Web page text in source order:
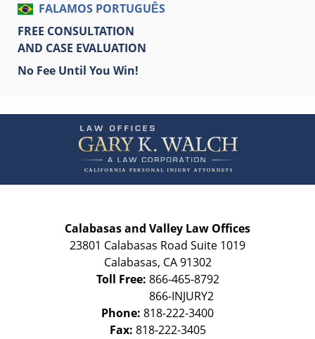
FALAMOS PORTUGUÊS
FREE CONSULTATION
AND CASE EVALUATION
No Fee Until You Win!
Information
Calabasas and Valley Law Offices
23801 Calabasas Road Suite 1019
Calabasas, CA 91302
Toll Free: 866-465-8792
Phone: 818-222-3400
Fax: 818-222-3405